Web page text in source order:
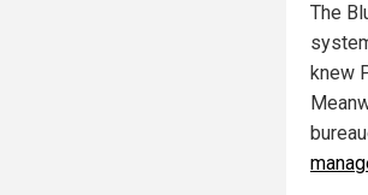
The
knew